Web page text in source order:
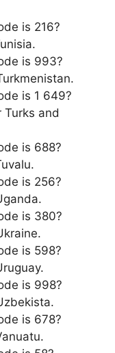
is 216?
is 993?
is 1 649?
and
is 688?
is 256?
is 380?
is 598?
is 998?
is 678?